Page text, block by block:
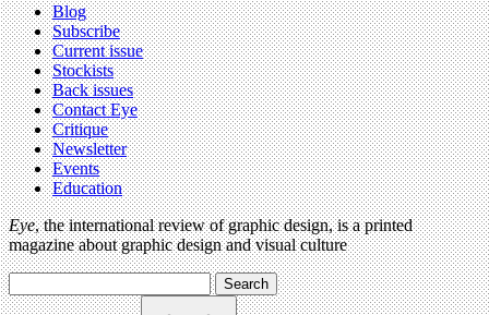
Blog
Subscribe
Current issue
Stockists
Back issues
Contact Eye
Critique
Newsletter
Events
Education
Eye, the international review of graphic design, is a printed
magazine about graphic design and visual culture
Search